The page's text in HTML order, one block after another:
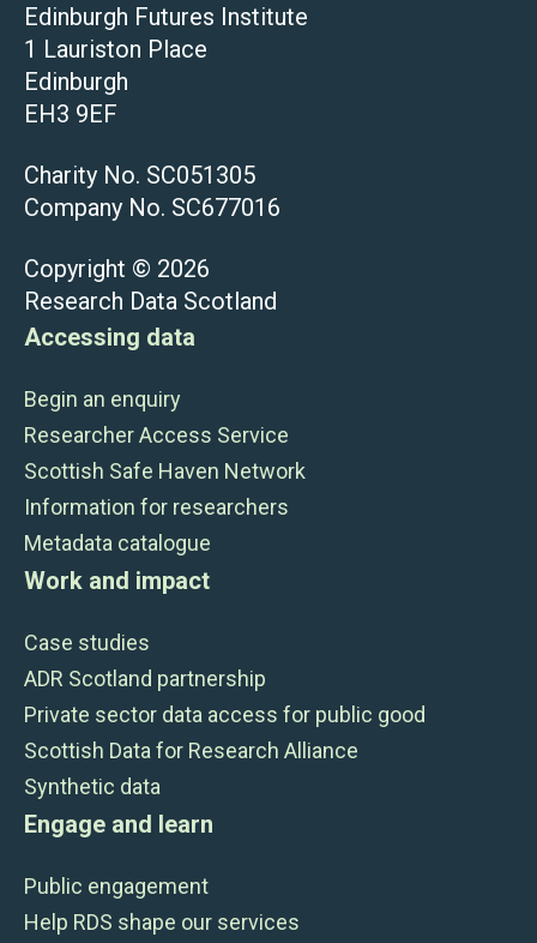
Edinburgh Futures Institute
1 Lauriston Place
Edinburgh
EH3 9EF
Charity No. SC051305
Company No. SC677016
Copyright © 2026
Research Data Scotland
Accessing data
Begin an enquiry
Researcher Access Service
Scottish Safe Haven Network
Information for researchers
Metadata catalogue
Work and impact
Case studies
ADR Scotland partnership
Private sector data access for public good
Scottish Data for Research Alliance
Synthetic data
Engage and learn
Public engagement
Help RDS shape our services